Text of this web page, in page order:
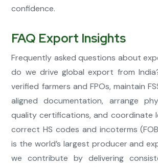
confidence.
FAQ Export Insights
Frequently asked questions about
do we drive global export from
verified farmers and FPOs, maintain
aligned documentation, arrange
quality certifications, and coordinate
correct HS codes and incoterms (FOB,
is the world’s largest producer and
we contribute by delivering